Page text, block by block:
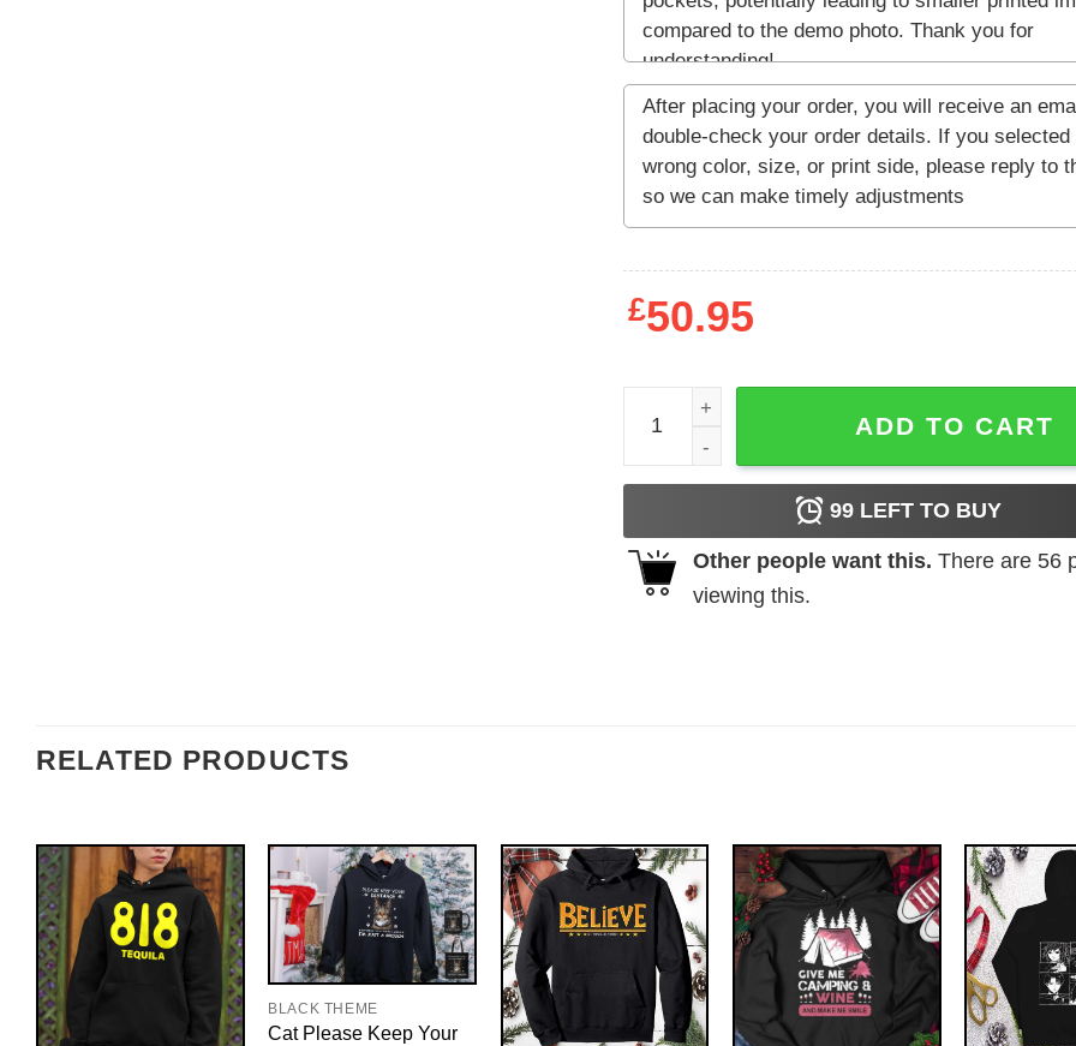
£50.95
Eternal Advisory Jesus Lives Hoodie Christian
ADD TO CART
99LEFT TO BUY
Other people want this. There are 56
viewing this.
RELATED PRODUCTS
BLACK THEME
Cat Please Keep Your